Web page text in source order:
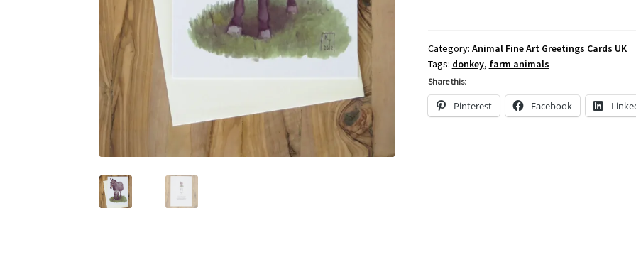
Category: Animal Fine Art Greetings Cards UK
Tags: donkey, farm animals
Share this:
Pinterest Facebook